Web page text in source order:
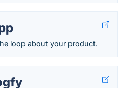
loop about your product.